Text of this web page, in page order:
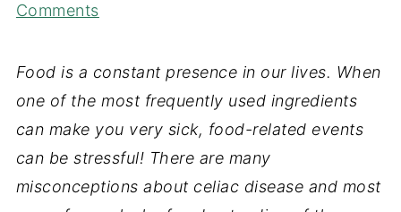
Comments
Food is a constant presence in our lives. When
one of the most frequently used ingredients
can make you very sick, food-related events
can be stressful! There are many
misconceptions about celiac disease and most